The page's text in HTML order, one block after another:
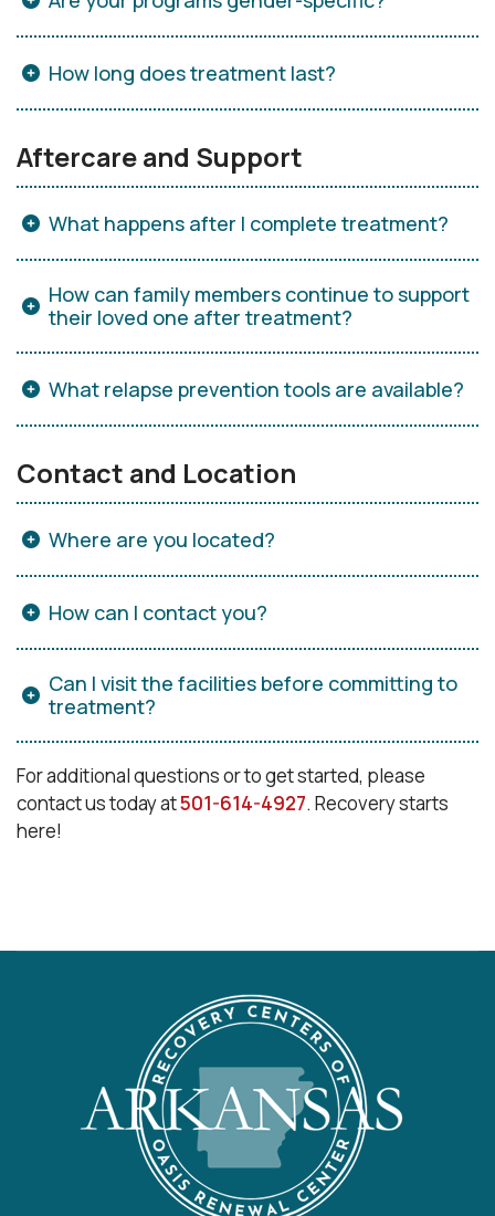
How long does treatment last?
Aftercare and Support
What happens after I complete treatment?
How can family members continue to support
their loved one after treatment?
What relapse prevention tools are available?
Contact and Location
Where are you located?
How can I contact you?
Can I visit the facilities before committing to
treatment?
For additional questions or to get started, please
contact us today at501-614-4927. Recovery starts
here!